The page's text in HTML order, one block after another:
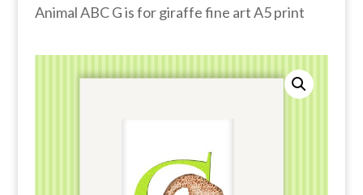
Animal ABC G is for giraffe fine art A5 print